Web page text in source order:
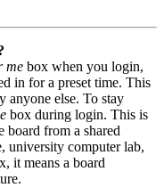
me box when you login,
in for a preset time. This
anyone else. To stay
box during login. This is
board from a shared
university computer lab,
it means a board